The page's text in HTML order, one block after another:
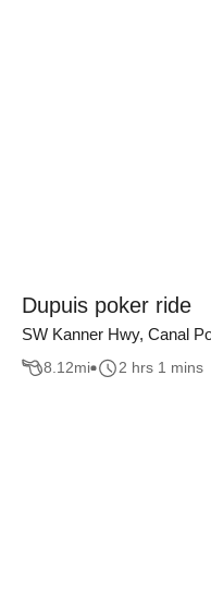
Dupuis poker ride
SW Kanner Hwy, Canal
8.12mi 2 hrs 1 mins